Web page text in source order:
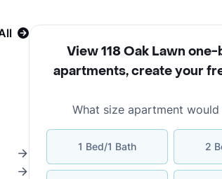
View 118 Oak Lawn
apartments,create your
What size apartment would
1 Bed/1 Bath 2